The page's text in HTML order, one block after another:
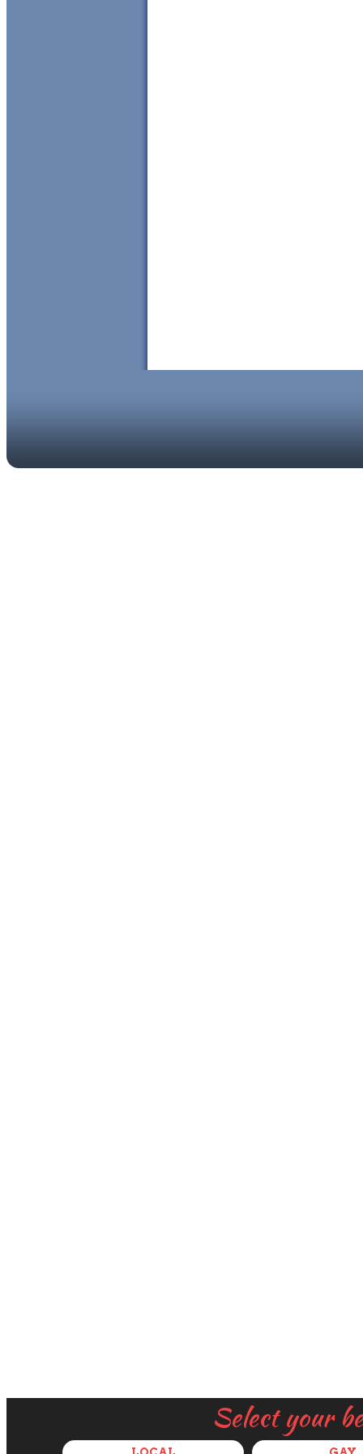
Select your